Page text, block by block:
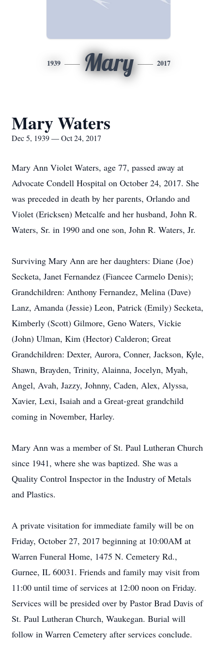
1939 Mary 2017
Mary Waters
Dec 5, 1939 — Oct 24, 2017
Mary Ann Violet Waters, age 77, passed away at
Advocate Condell Hospital on October 24, 2017. She
was preceded in death by her parents, Orlando and
Violet (Ericksen) Metcalfe and her husband, John R.
Waters, Sr. in 1990 and one son, John R. Waters, Jr.
Surviving Mary Ann are her daughters: Diane (Joe)
Secketa, Janet Fernandez (Fiancee Carmelo Denis);
Grandchildren: Anthony Fernandez, Melina (Dave)
Lanz, Amanda (Jessie) Leon, Patrick (Emily) Secketa,
Kimberly (Scott) Gilmore, Geno Waters, Vickie
(John) Ulman, Kim (Hector) Calderon; Great
Grandchildren: Dexter, Aurora, Conner, Jackson, Kyle,
Shawn, Brayden, Trinity, Alainna, Jocelyn, Myah,
Angel, Avah, Jazzy, Johnny, Caden, Alex, Alyssa,
Xavier, Lexi, Isaiah and a Great-great grandchild
coming in November, Harley.
Mary Ann was a member of St. Paul Lutheran Church
since 1941, where she was baptized. She was a
Quality Control Inspector in the Industry of Metals
and Plastics.
A private visitation for immediate family will be on
Friday, October 27, 2017 beginning at 10:00AM at
Warren Funeral Home, 1475 N. Cemetery Rd.,
Gurnee, IL 60031. Friends and family may visit from
11:00 until time of services at 12:00 noon on Friday.
Services will be presided over by Pastor Brad Davis of
St. Paul Lutheran Church, Waukegan. Burial will
follow in Warren Cemetery after services conclude.